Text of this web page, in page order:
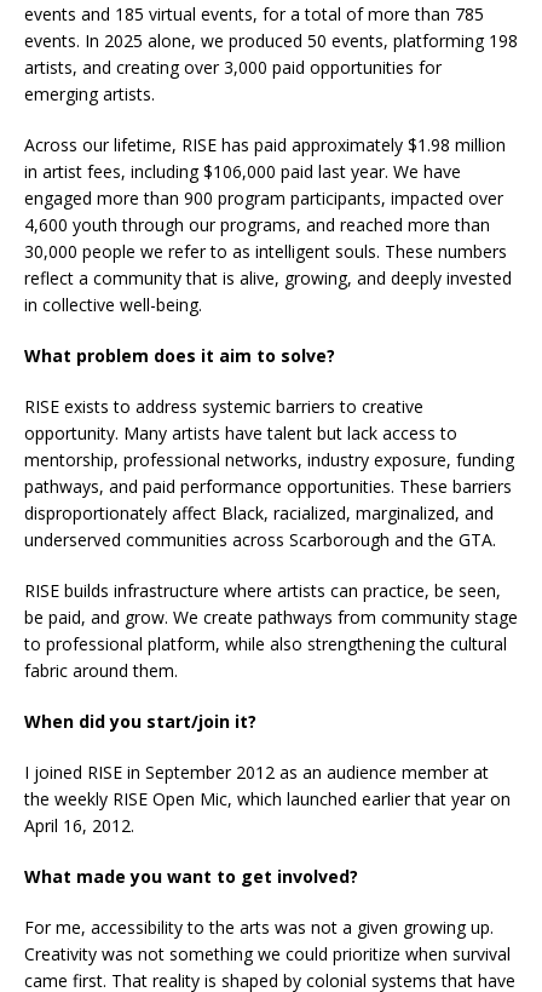
events and 185 virtual events, for a total of more than 785
events. In 2025 alone, we produced 50 events, platforming 198
artists, and creating over 3,000 paid opportunities for
emerging artists.
Across our lifetime, RISE has paid approximately $1.98 million
in artist fees, including $106,000 paid last year. We have
engaged more than 900 program participants, impacted over
4,600 youth through our programs, and reached more than
30,000 people we refer to as intelligent souls. These numbers
reflect a community that is alive, growing, and deeply invested
in collective well-being.
What problem does it aim to solve?
RISE exists to address systemic barriers to creative
opportunity. Many artists have talent but lack access to
mentorship, professional networks, industry exposure, funding
pathways, and paid performance opportunities. These barriers
disproportionately affect Black, racialized, marginalized, and
underserved communities across Scarborough and the GTA.
RISE builds infrastructure where artists can practice, be seen,
be paid, and grow. We create pathways from community stage
to professional platform, while also strengthening the cultural
fabric around them.
When did you start/join it?
I joined RISE in September 2012 as an audience member at
the weekly RISE Open Mic, which launched earlier that year on
April 16, 2012.
What made you want to get involved?
For me, accessibility to the arts was not a given growing up.
Creativity was not something we could prioritize when survival
came first. That reality is shaped by colonial systems that have